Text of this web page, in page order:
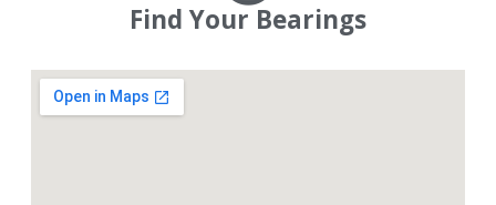
Find Your Bearings